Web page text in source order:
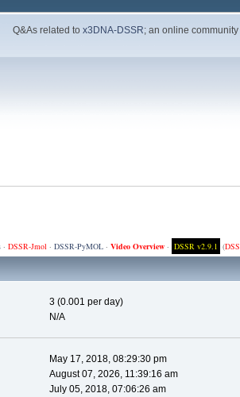
Q&As related tox3DNA-DSSR; an online
· DSSR-Jmol · DSSR-PyMOL· Video Overview· DSSR v2.9.1 (
3 (0.001 per day)
N/A
May 17, 2018, 08:29:30 pm
August 07, 2026, 11:39:16 am
July 05, 2018, 07:06:26 am